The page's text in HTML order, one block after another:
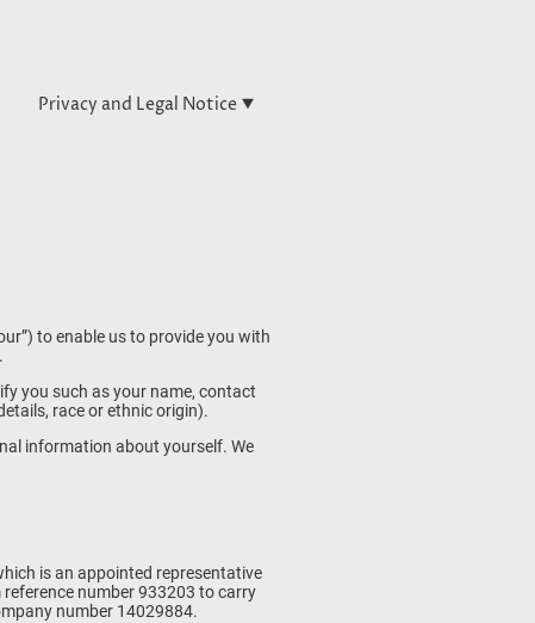
Privacy and Legal Notice
to enable us to provide you with
you such as your name, contact
race or ethnic origin).
information about yourself. We
is an appointed representative
number 933203 to carry
number 14029884.